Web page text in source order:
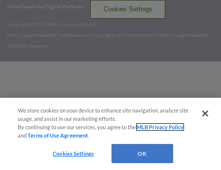
Advertise on Our Digital Platforms
Cookies Settings
Copyright ©
2026 Minor League Baseball.
Minor League Baseball trademarks and copyrights are the property of Minor League Baseball.
All Rights Reserved
We store cookies on your device to enhance site navigation, analyze site
usage, and assist in our marketing efforts.
By continuing to use our services, you agree to theMLB Privacy Policy
andTerms of Use Agreement
Cookies Settings OK